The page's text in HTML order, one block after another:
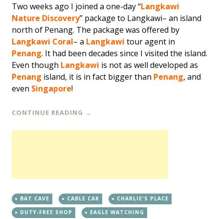
Two weeks ago I joined a one-day “Langkawi
Nature Discovery” package to Langkawi– an island
north of Penang. The package was offered by
Langkawi Coral– a Langkawi tour agent in
Penang. It had been decades since I visited the island.
Even though Langkawi is not as well developed as
Penang island, it is in fact bigger than Penang, and
even Singapore!
CONTINUE READING →
BAT CAVE CABLE CAR
CHARLIE'S PLACE
DUTY-FREE SHOP
EAGLE WATCHING